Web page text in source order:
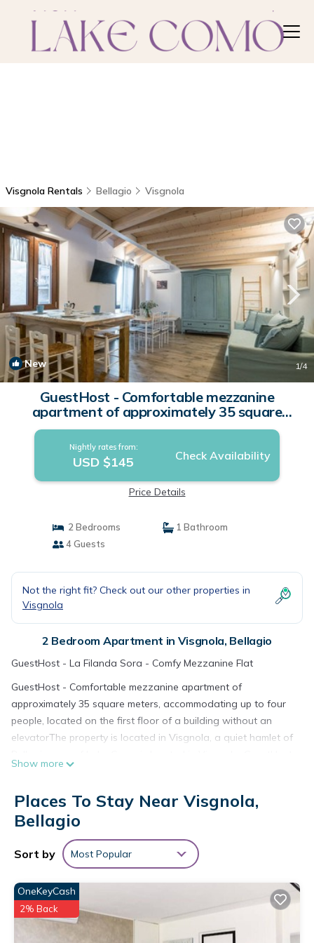
Visgnola Rentals Bellagio Visgnola
New 1/4
GuestHost - Comfortable mezzanine
apartment of approximately 35 square
meters, accommodating up to four people,
located on the first floor of a building
without an elevator.The property is located
in Visgnola, a quiet hamlet of Bellagio, one of
Lake Como | Apartment in Bellagio
Nightly rates from:
USD $145 Check Availability
Price Details
2 Bedrooms
1 Bathroom
4 Guests
Not the right fit? Check out our other properties in
Visgnola
2 Bedroom Apartment in Visgnola, Bellagio
GuestHost - La Filanda Sora - Comfy Mezzanine Flat
GuestHost - Comfortable mezzanine apartment of
approximately 35 square meters, accommodating up to four
people, located on the first floor of a building without an
elevatorThe property is located in Visgnola, a quiet hamlet of
- Comfortable mezzanine apartment of approximately 35
the first floor of a building without an elevatorThe property is
located in Visgnola, a quiet hamlet of Bellagio, one of Lake
Como provides accommodation, featuring Fireplace/Heating,
Child Friendly, Kitchen, among other amenities. This Apartment
features Air Conditioner, TV and Security to make your stay a
comfortable one.
GuestHost - Comfortable mezzanine apartment of
approximately 35 square meters, accommodating up to four
Show more
Places To Stay Near Visgnola,
Bellagio
Sort by Most Popular
OneKeyCash
2% Back